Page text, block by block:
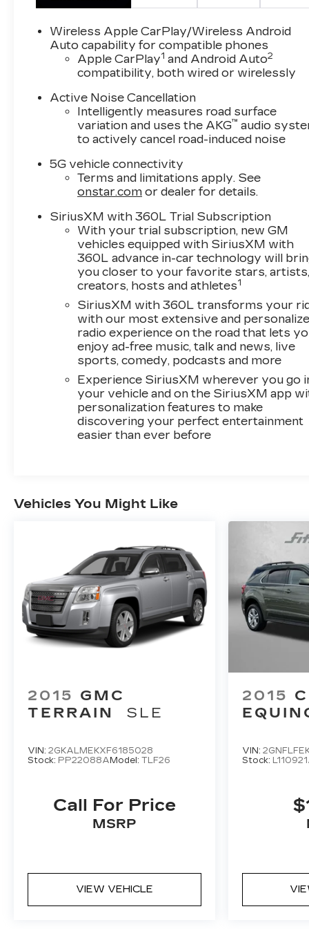
Google Automotive Services Capable,
Preferred Equipment Group 1SM, Wheels: 22
Triple 6-Spoke Reverse Rim Alloy.
Includes 5 Year/ UNLIMITED mile warranty
from original in-service date ** Courtesy
Transportation ** 24-hour Roadside
172 Point Inspection ** Don't get bumped!! All
Certification Fees and Reconditioning costs
ARE INCLUDED in our prices **
87/72 City/Highway MPG 2026 Cadillac LYRIQ
V-Series Premium . Call or e-mail today for
Awards:
* Car and Driver Editors' Choice
Car and Driver, January 2017.
Wireless Apple CarPlay/Wireless Android
Auto capability for compatible phones
Apple CarPlay1 and Android Auto2
compatibility, both wired or wirelessly
Active Noise Cancellation
Intelligently measures road surface
variation and uses the AKG™ audio
to actively cancel road-induced noise
5G vehicle connectivity
Terms and limitations apply. See
onstar.com or dealer for details.
SiriusXM with 360L Trial Subscription
With your trial subscription, new GM
vehicles equipped with SiriusXM with
360L advance in-car technology will
you closer to your favorite stars, artists,
creators, hosts and athletes1
SiriusXM with 360L transforms your
with our most extensive and
radio experience on the road that lets
enjoy ad-free music, talk and news, live
sports, comedy, podcasts and more
Experience SiriusXM wherever you go
your vehicle and on the SiriusXM app
personalization features to make
discovering your perfect entertainment
easier than ever before
Vehicles You Might Like
2015 GMC
TERRAIN
SLE
VIN: 2GKALMEKXF6185028
Stock: PP22088A Model: TLF26
Call For Price
MSRP
VIEW VEHICLE
2015
VIN:
Stock: